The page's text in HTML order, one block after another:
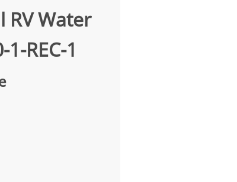
RV Water
REC-1